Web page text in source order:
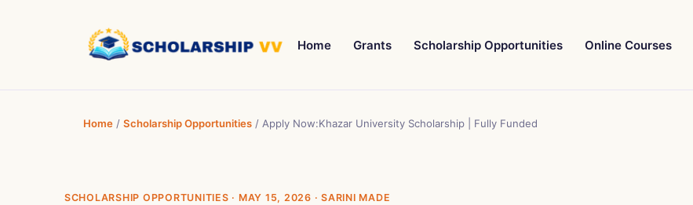
Home Grants Scholarship Opportunities Online Courses
Home / Scholarship Opportunities / Apply Now:Khazar University Scholarship | Fully Funded
SCHOLARSHIP OPPORTUNITIES · MAY 15, 2026 · SARINI MADE